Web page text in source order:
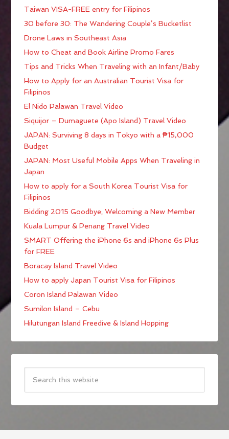
Taiwan VISA-FREE entry for Filipinos
30 before 30: The Wandering Couple’s Bucketlist
Drone Laws in Southeast Asia
How to Cheat and Book Airline Promo Fares
Tips and Tricks When Traveling with an Infant/Baby
How to Apply for an Australian Tourist Visa for
Filipinos
El Nido Palawan Travel Video
Siquijor – Dumaguete (Apo Island) Travel Video
JAPAN: Surviving 8 days in Tokyo with a ₱15,000
Budget
JAPAN: Most Useful Mobile Apps When Traveling in
Japan
How to apply for a South Korea Tourist Visa for
Filipinos
Bidding 2015 Goodbye; Welcoming a New Member
Kuala Lumpur & Penang Travel Video
SMART Offering the iPhone 6s and iPhone 6s Plus
for FREE
Boracay Island Travel Video
How to apply Japan Tourist Visa for Filipinos
Coron Island Palawan Video
Sumilon Island – Cebu
Hilutungan Island Freedive & Island Hopping